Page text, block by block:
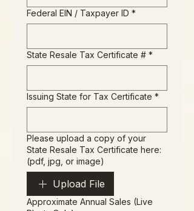
Federal EIN / Taxpayer ID *
State Resale Tax Certificate # *
Issuing State for Tax Certificate *
Please upload a copy of your
State Resale Tax Certificate here:
(pdf, jpg, or image)
Upload File
Approximate Annual Sales (Live